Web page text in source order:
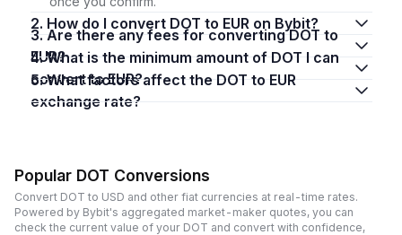
2. How do I convert DOT to EUR on Bybit?
3. Are there any fees for converting DOT to
EUR?
4. What is the minimum amount of DOT I can
convert to EUR?
5. What factors affect the DOT to EUR
exchange rate?
Popular DOT Conversions
Convert DOT to USD and other fiat currencies at real-time rates.
Powered by Bybit's aggregated market-maker quotes, you can
check the current value of your DOT and convert with confidence,